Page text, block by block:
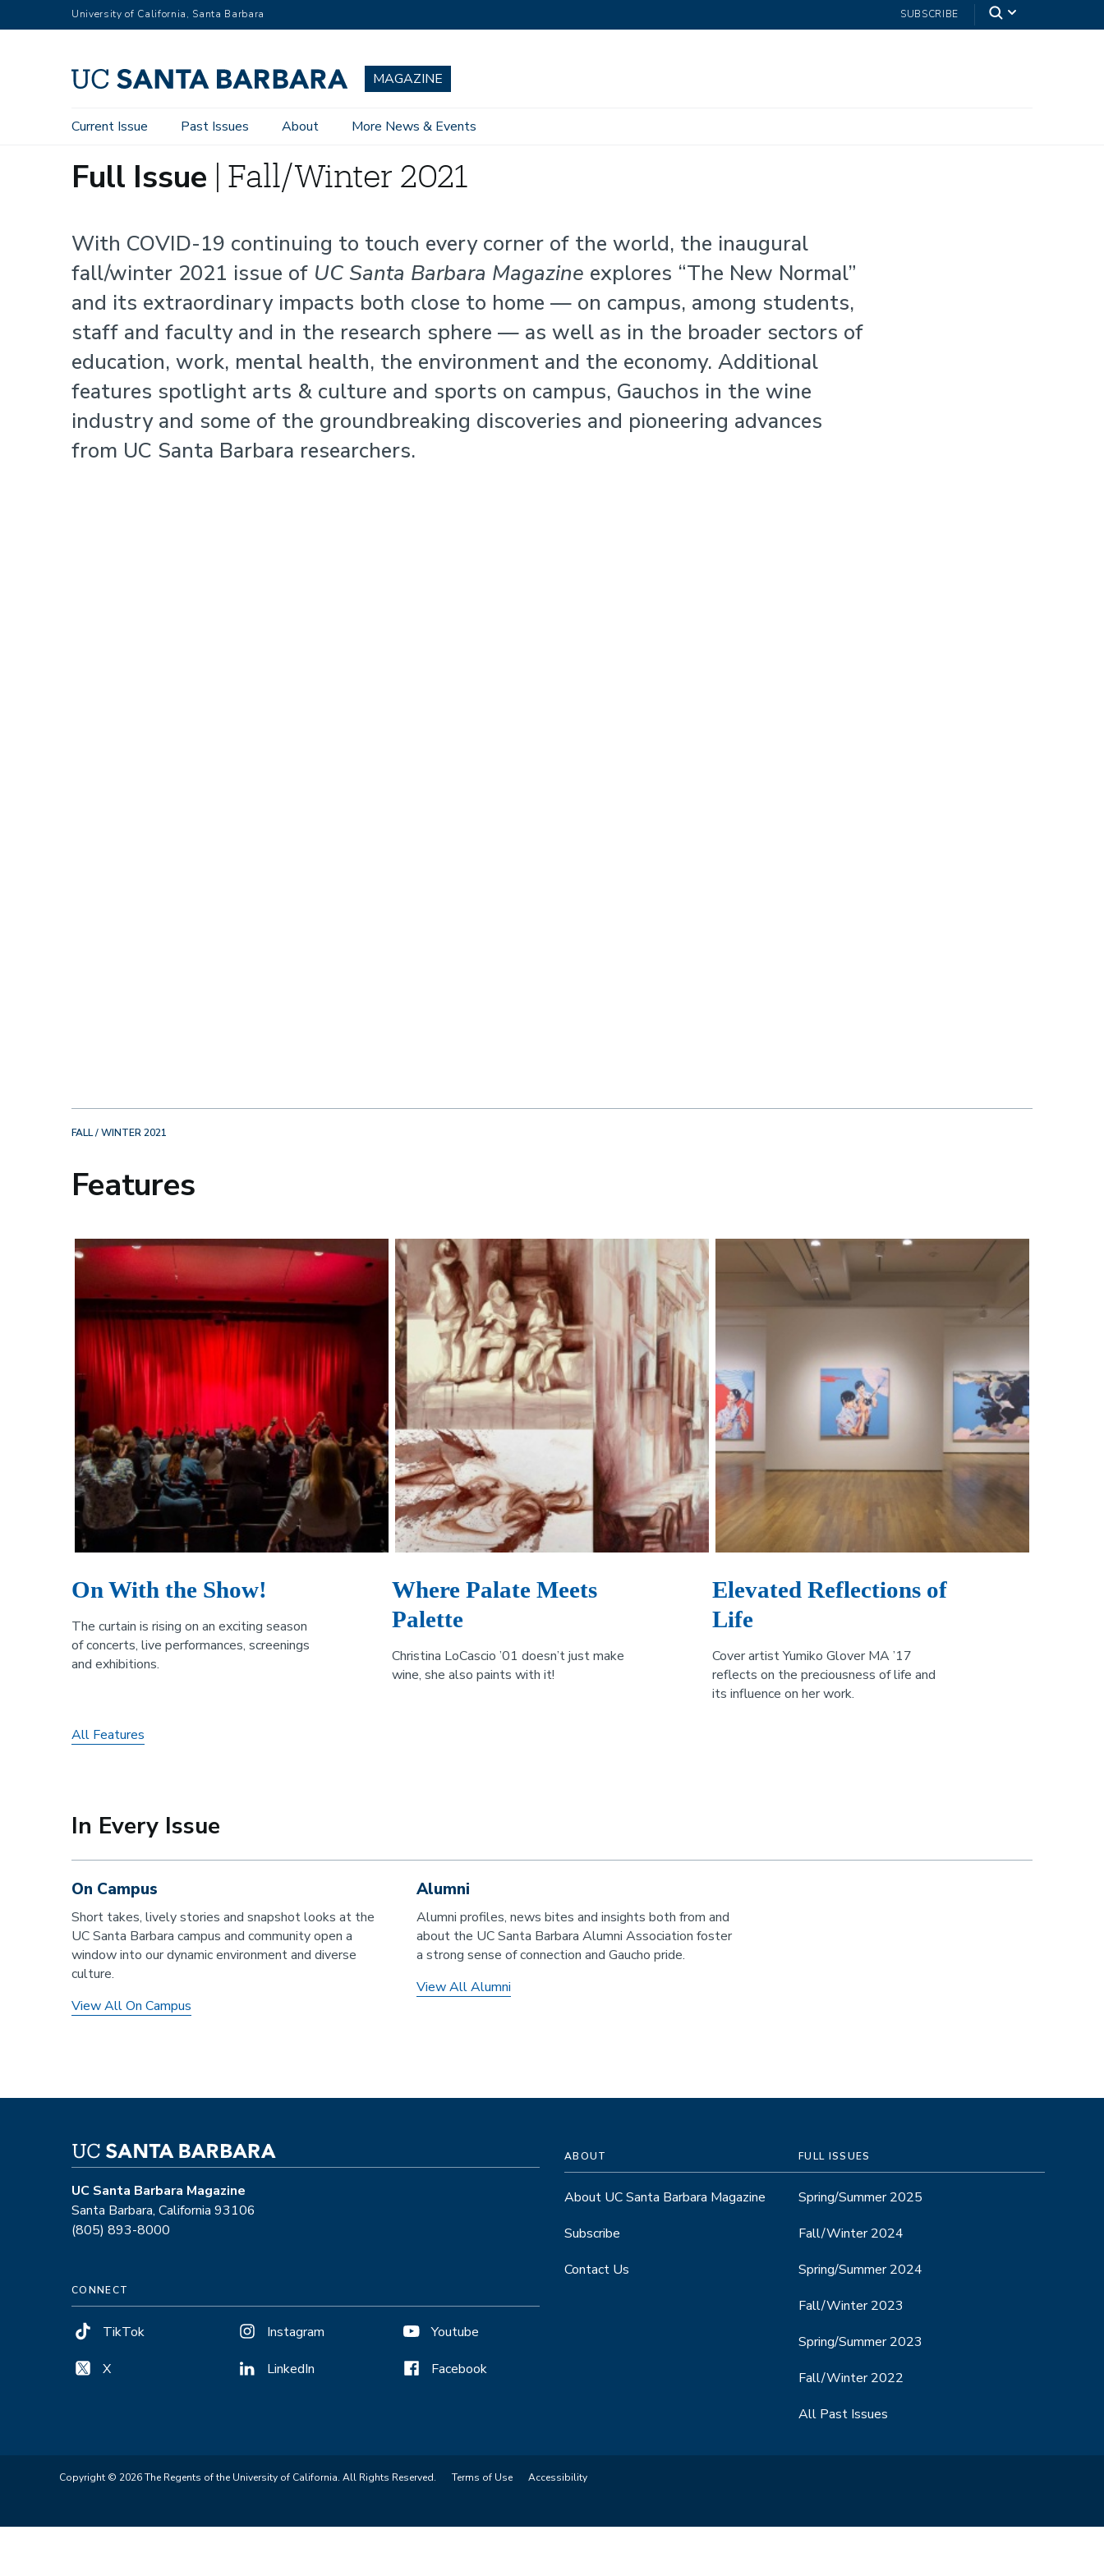
to
University of California, Santa Barbara SUBSCRIBE
Main
Current Issue Past Issues About More News & Events
Issue
Full Issue | Fall/Winter 2021
With COVID-19 continuing to touch every corner of the world, the inaugural
fall/winter 2021 issue of UC Santa Barbara Magazine explores “The New Normal”
and its extraordinary impacts both close to home — on campus, among students,
staff and faculty and in the research sphere — as well as in the broader sectors of
education, work, mental health, the environment and the economy. Additional
features spotlight arts & culture and sports on campus, Gauchos in the wine
industry and some of the groundbreaking discoveries and pioneering advances
from UC Santa Barbara researchers.
FALL / WINTER 2021
Features
On With the Show!
The curtain is rising on an exciting season
of concerts, live performances, screenings
and exhibitions.
Where Palate Meets
Palette
Christina LoCascio ’01 doesn’t just make
wine, she also paints with it!
Elevated Reflections of
Life
Cover artist Yumiko Glover MA ’17
reflects on the preciousness of life and
its influence on her work.
All Features
In Every Issue
On Campus
Short takes, lively stories and snapshot looks at the
UC Santa Barbara campus and community open a
window into our dynamic environment and diverse
culture.
View All On Campus
Alumni
Alumni profiles, news bites and insights both from and
about the UC Santa Barbara Alumni Association foster
a strong sense of connection and Gaucho pride.
View All Alumni
UC Santa Barbara Magazine
Santa Barbara, California 93106
(805) 893-8000
CONNECT
TikTok
X
Instagram
LinkedIn
Youtube
Facebook
ABOUT
About UC Santa Barbara Magazine
Subscribe
Contact Us
FULL ISSUES
Spring/Summer 2025
Fall/Winter 2024
Spring/Summer 2024
Fall/Winter 2023
Spring/Summer 2023
Fall/Winter 2022
All Past Issues
Copyright © 2026 The Regents of the University of California. All Rights Reserved. Terms of Use Accessibility